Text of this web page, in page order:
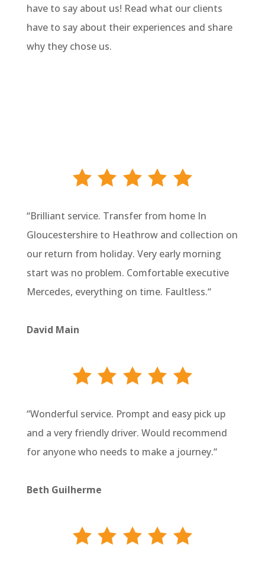
have to say about us! Read what our clients
have to say about their experiences and share
why they chose us.
“Brilliant service. Transfer from home In
Gloucestershire to Heathrow and collection on
our return from holiday. Very early morning
start was no problem. Comfortable executive
Mercedes, everything on time. Faultless.“
David Main
“Wonderful service. Prompt and easy pick up
and a very friendly driver. Would recommend
for anyone who needs to make a journey.“
Beth Guilherme